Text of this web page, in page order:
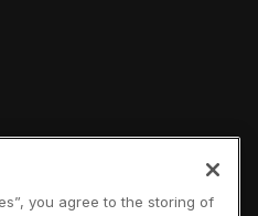
you agree to the storing of